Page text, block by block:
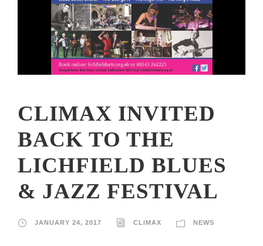
CLIMAX INVITED
BACK TO THE
LICHFIELD BLUES
& JAZZ FESTIVAL
JANUARY 24, 2017 CLIMAX NEWS